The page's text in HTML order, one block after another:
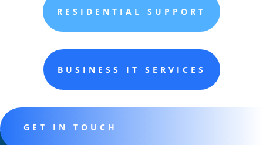
RESIDENTIAL SUPPORT
BUSINESS IT SERVICES
GET IN TOUCH